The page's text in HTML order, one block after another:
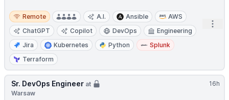
Remote
Remote A.I. Ansible
AWS
ChatGPT
Copilot DevOps
Engineering
Jira
Kubernetes Python
Splunk
Terraform
16h
Sr. DevOps Engineer at
Warsaw